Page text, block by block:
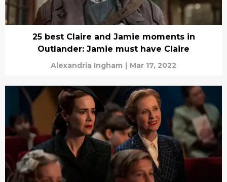
25 best Claire and Jamie moments in
Outlander: Jamie must have Claire
Alexandria Ingham | Mar 17, 2022